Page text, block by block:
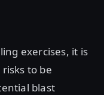
exercises, it is
to be
blast